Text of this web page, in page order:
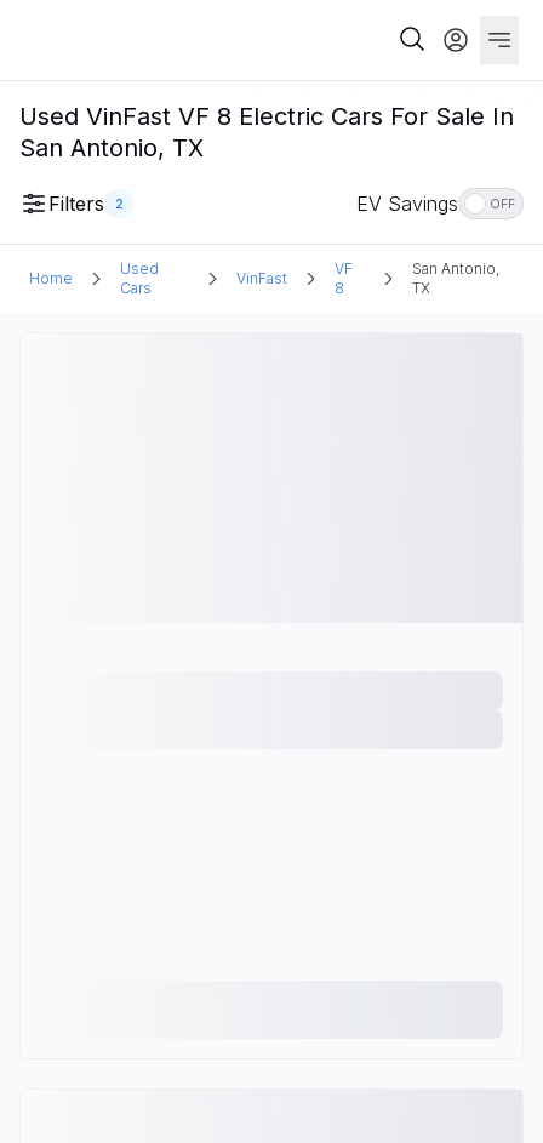
Used VinFast VF 8 Electric Cars For Sale In
San Antonio, TX
Filters 2 EV Savings OFF
Home
Used
Cars
VinFast
VF
8
San Antonio,
TX